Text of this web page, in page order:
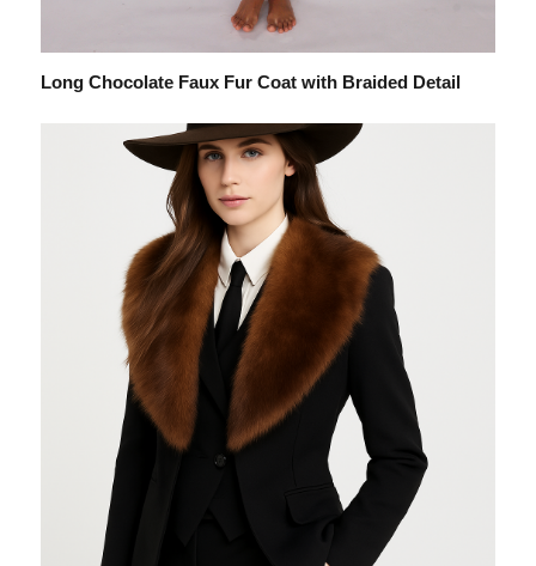
Long Chocolate Faux Fur Coat with Braided Detail